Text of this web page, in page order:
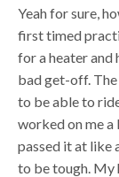
Yeah for sure,
first timed
for a heater and
bad get-off. The
to be able to
worked on me
passed it at like
to be tough. My